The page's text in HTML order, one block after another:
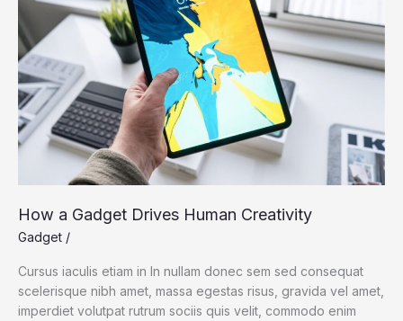
How a Gadget Drives Human Creativity
Gadget /
Cursus iaculis etiam in In nullam donec sem sed consequat
scelerisque nibh amet, massa egestas risus, gravida vel amet,
imperdiet volutpat rutrum sociis quis velit, commodo enim